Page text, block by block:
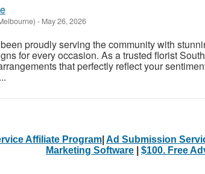
- May 26, 2026
proudly serving the community with
for every occasion. As a trusted florist South
that perfectly reflect your
Affiliate Program Ad Submission
Marketing Software
$100. Free